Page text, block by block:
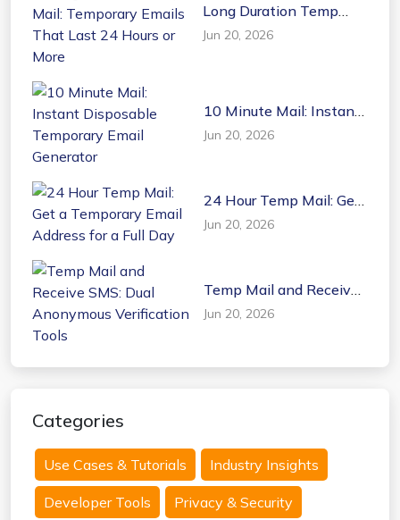
Long Duration Temp
Mail: Temporary Emails
That Last 24 Hours or
Jun 20, 2026
10 Minute Mail: Instant
Disposable Temporary
Email Generator
Jun 20, 2026
24 Hour Temp Mail: Get
a Temporary Email
Address for a Full Day
Jun 20, 2026
Temp Mail and Receive
SMS: Dual Anonymous
Verification Tools
Jun 20, 2026
Categories
Use Cases & Tutorials Industry Insights
Developer Tools Privacy & Security